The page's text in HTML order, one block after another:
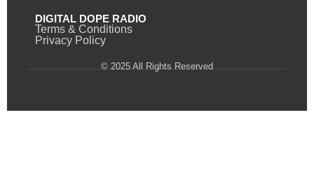
DIGITAL DOPE RADIO
Terms & Conditions
Privacy Policy
© 2025 All Rights Reserved